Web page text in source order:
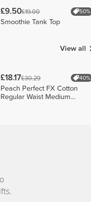
£9.50£19.00 50%
Smoothie Tank Top
View all
£18.17£30.29 40%
Peach Perfect FX Cotton
Regular Waist Medium